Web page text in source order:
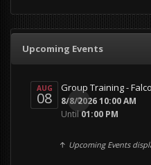
Upcoming Events
AUG
08 0
Group Training -
8/8/2026 10:00 AM
Until 01:00 PM
↑ Upcoming Events